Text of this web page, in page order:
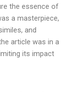
the essence of
a masterpiece,
and
article was in a
its impact